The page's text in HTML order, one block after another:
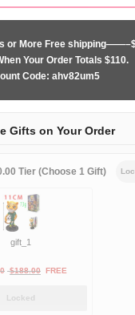
or More Free
Your Order Totals $110.
Code: ahv82um5
Gifts on Your Order
Tier (Choose 1 Gift)
gift_1
Original
$188.00Current
FREE
Locked